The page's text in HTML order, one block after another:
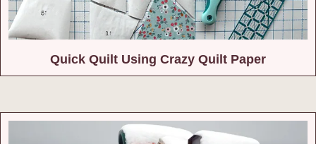
Quick Quilt Using Crazy Quilt Paper